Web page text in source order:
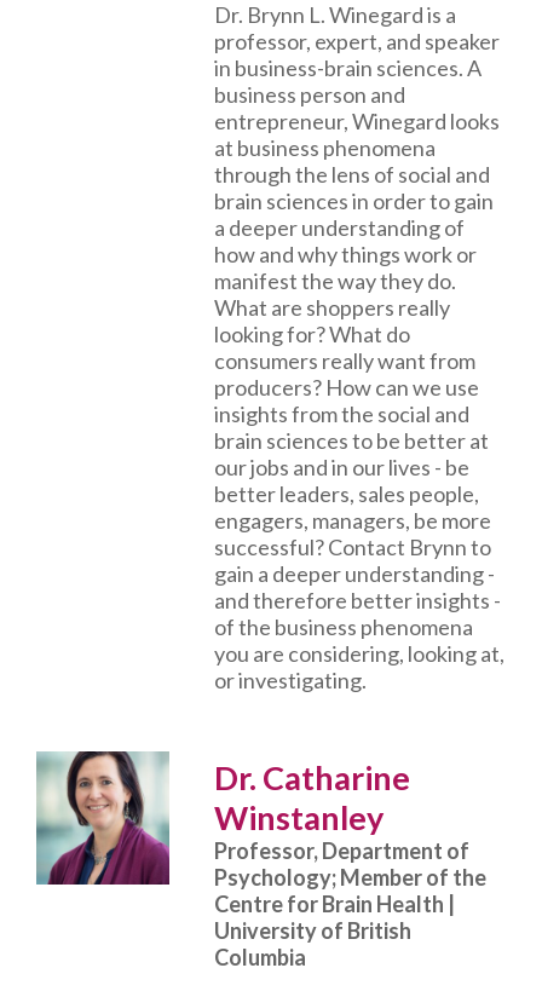
Dr. Brynn L. Winegard is a
professor, expert, and speaker
in business-brain sciences. A
business person and
entrepreneur, Winegard looks
at business phenomena
through the lens of social and
brain sciences in order to gain
a deeper understanding of
how and why things work or
manifest the way they do.
What are shoppers really
looking for? What do
consumers really want from
producers? How can we use
insights from the social and
brain sciences to be better at
our jobs and in our lives - be
better leaders, sales people,
engagers, managers, be more
successful? Contact Brynn to
gain a deeper understanding -
and therefore better insights -
of the business phenomena
you are considering, looking at,
or investigating.
Dr. Catharine
Winstanley
Professor, Department of
Psychology; Member of the
Centre for Brain Health |
University of British
Columbia